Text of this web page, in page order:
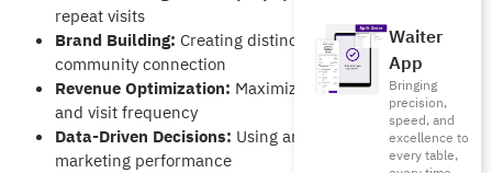
Waiter
App
Bringing
precision,
speed, and
excellence to
every table,
repeat visits
Brand Building: Creating distinctive identity and
community connection
Revenue Optimization: Maximizing average order value
and visit frequency
Data-Driven Decisions: Using analytics to optimize
marketing performance